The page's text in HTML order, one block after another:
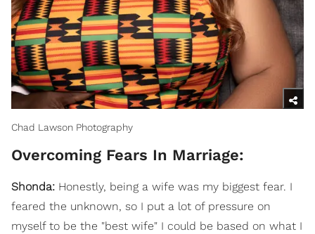
Chad Lawson Photography
Overcoming Fears In Marriage:
Shonda: Honestly, being a wife was my biggest fear. I
feared the unknown, so I put a lot of pressure on
myself to be the "best wife" I could be based on what I